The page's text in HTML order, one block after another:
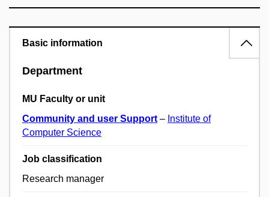
Basic information
Department
MU Faculty or unit
Community and user Support – Institute of
Computer Science
Job classification
Research manager